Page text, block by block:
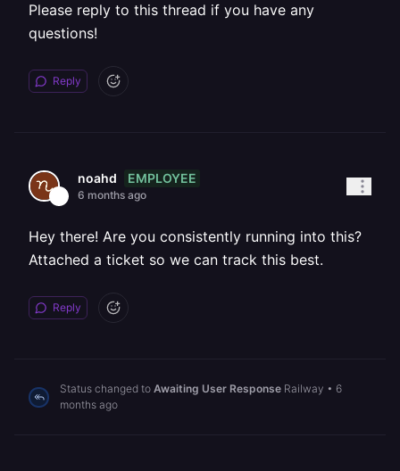
Please reply to this thread if you have any
questions!
Reply
noahd EMPLOYEE
6 months ago
Hey there! Are you consistently running into this?
Attached a ticket so we can track this best.
Reply
Status changed to Awaiting User Response Railway • 6
months ago